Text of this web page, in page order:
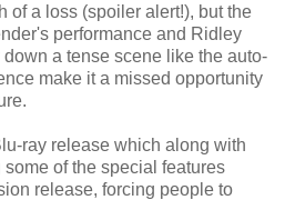
of a loss (spoiler alert!), but the
performance and Ridley
a tense scene like the auto-
make it a missed opportunity
ray release which along with
of the special features
release, forcing people to